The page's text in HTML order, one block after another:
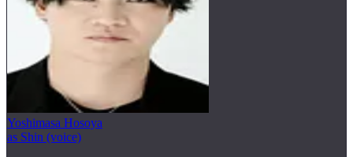
Yoshimasa Hosoya
as Shin (voice)